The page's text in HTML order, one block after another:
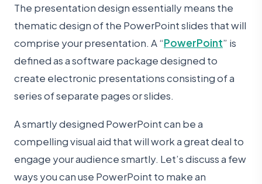
The presentation design essentially means the
thematic design of the PowerPoint slides that will
comprise your presentation. A “PowerPoint” is
defined as a software package designed to
create electronic presentations consisting of a
series of separate pages or slides.
A smartly designed PowerPoint can be a
compelling visual aid that will work a great deal to
engage your audience smartly. Let’s discuss a few
ways you can use PowerPoint to make an